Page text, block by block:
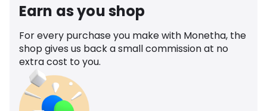
Earn as you shop
For every purchase you make with Monetha, the
shop gives us back a small commission at no
extra cost to you.